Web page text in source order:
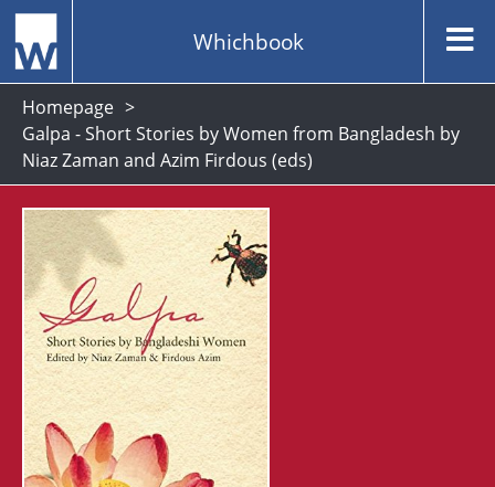
Whichbook
Homepage
Galpa - Short Stories by Women from Bangladesh by
Niaz Zaman and Azim Firdous (eds)